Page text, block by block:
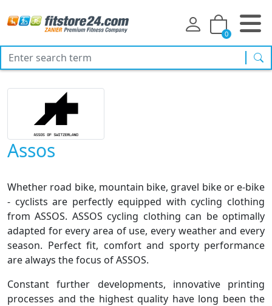
0
Assos
Whether road bike, mountain bike, gravel bike or e-bike
- cyclists are perfectly equipped with cycling clothing
from ASSOS. ASSOS cycling clothing can be optimally
adapted for every area of use, every weather and every
season. Perfect fit, comfort and sporty performance
are always the focus of ASSOS.
Constant further developments, innovative printing
processes and the highest quality have long been the